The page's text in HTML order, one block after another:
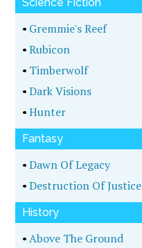
• Gremmie's Reef
•Rubicon
• Timberwolf
•Dark Visions
•Hunter
Fantasy
•Dawn Of Legacy
•Destruction Of Justice
History
•Above The Ground